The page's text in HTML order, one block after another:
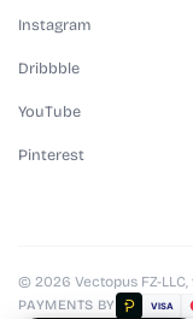
Instagram
Dribbble
YouTube
Pinterest
© 2026 Vectopus FZ-
PAYMENTS BY VISA